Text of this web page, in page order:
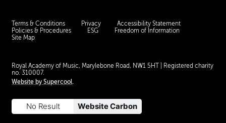
Terms & Conditions Privacy
Accessibility Statement
Policies & Procedures
ESG
Freedom of Information
Site Map
Royal Academy of Music, Marylebone Road, NW1 5HT
| Registered charity
no. 310007.
Website bySupercool.
No Result Website Carbon